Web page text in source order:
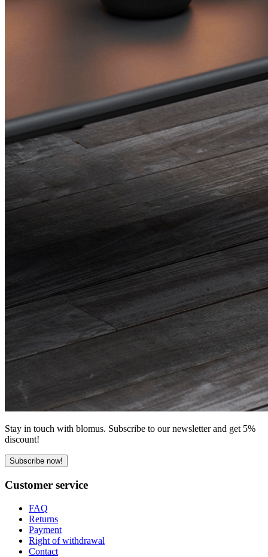
Stay in touch with blomus. Subscribe to our newsletter and get 5%
discount!
Subscribe now!
Customer service
FAQ
Returns
Payment
Right of withdrawal
Contact